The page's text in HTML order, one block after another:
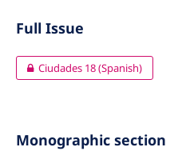
Full Issue
Ciudades 18 (Spanish)
Monographic section